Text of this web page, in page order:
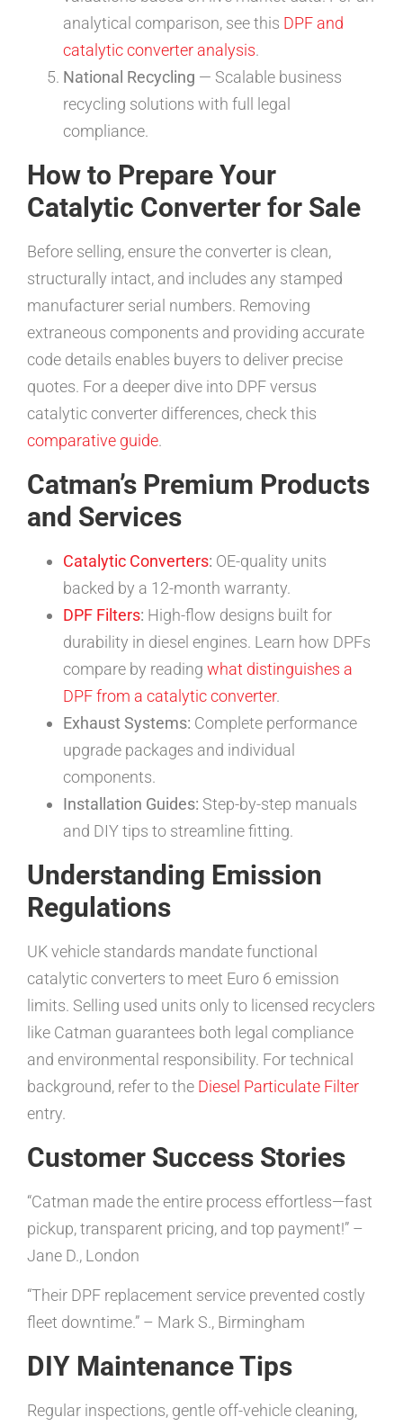
analytical comparison, see this DPF and
catalytic converter analysis.
National Recycling — Scalable business
recycling solutions with full legal
compliance.
How to Prepare Your
Catalytic Converter for Sale
Before selling, ensure the converter is clean,
structurally intact, and includes any stamped
manufacturer serial numbers. Removing
extraneous components and providing accurate
code details enables buyers to deliver precise
quotes. For a deeper dive into DPF versus
catalytic converter differences, check this
comparative guide.
Catman’s Premium Products
and Services
Catalytic Converters: OE-quality units
backed by a 12-month warranty.
DPF Filters: High-flow designs built for
durability in diesel engines. Learn how DPFs
compare by reading what distinguishes a
DPF from a catalytic converter.
Exhaust Systems: Complete performance
upgrade packages and individual
components.
Installation Guides: Step-by-step manuals
and DIY tips to streamline fitting.
Understanding Emission
Regulations
UK vehicle standards mandate functional
catalytic converters to meet Euro 6 emission
limits. Selling used units only to licensed recyclers
like Catman guarantees both legal compliance
and environmental responsibility. For technical
background, refer to the Diesel Particulate Filter
entry.
Customer Success Stories
“Catman made the entire process effortless—fast
pickup, transparent pricing, and top payment!” –
Jane D., London
“Their DPF replacement service prevented costly
fleet downtime.” – Mark S., Birmingham
DIY Maintenance Tips
Regular inspections, gentle off-vehicle cleaning,